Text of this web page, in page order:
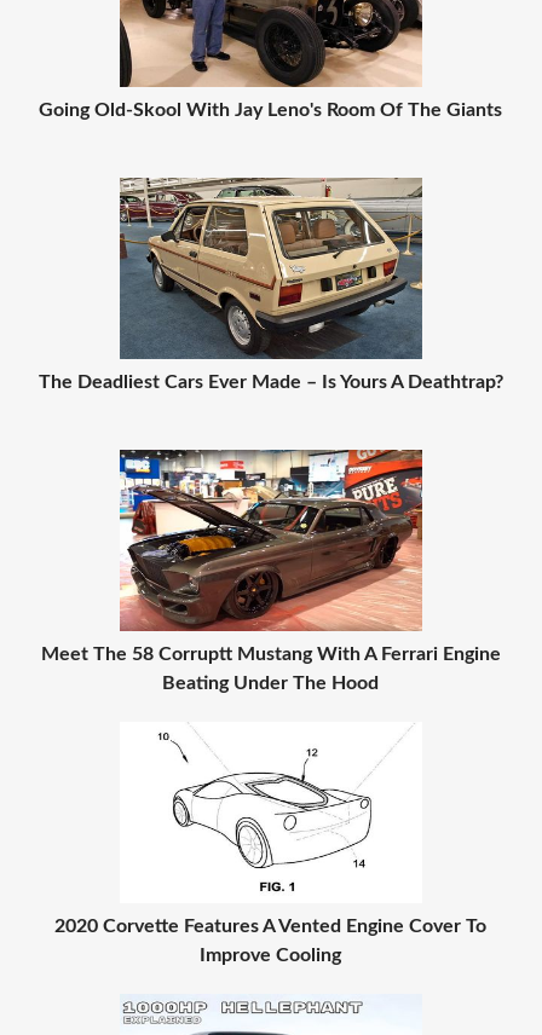
Going Old-Skool With Jay Leno's Room Of The Giants
The Deadliest Cars Ever Made – Is Yours A Deathtrap?
Meet The 58 Corruptt Mustang With A Ferrari Engine
Beating Under The Hood
2020 Corvette Features A Vented Engine Cover To
Improve Cooling